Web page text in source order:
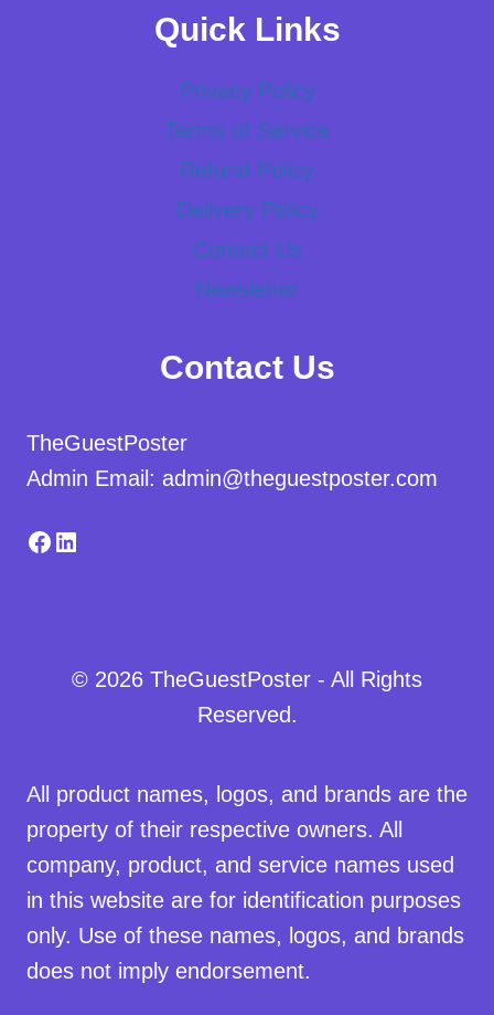
Quick Links
Privacy Policy
Terms of Service
Refund Policy
Delivery Policy
Contact Us
Newsletter
Contact Us
TheGuestPoster
Admin Email: admin@theguestposter.com
Facebook
LinkedIn
© 2026 TheGuestPoster - All Rights
Reserved.
All product names, logos, and brands are the
property of their respective owners. All
company, product, and service names used
in this website are for identification purposes
only. Use of these names, logos, and brands
does not imply endorsement.